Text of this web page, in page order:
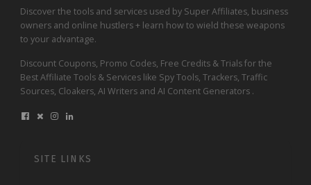
Discover the tools and services used by Super Affiliates, business
owners and online hustlers + learn how to wield these weapons
to your advantage.
Discount Coupons, Promo Codes, Free Credits & Trials for the
Best Affiliate Tools & Services like Spy Tools, Trackers, Traffic
Sources, Cloakers, AI Writers and AI Content Generators .
SITE LINKS